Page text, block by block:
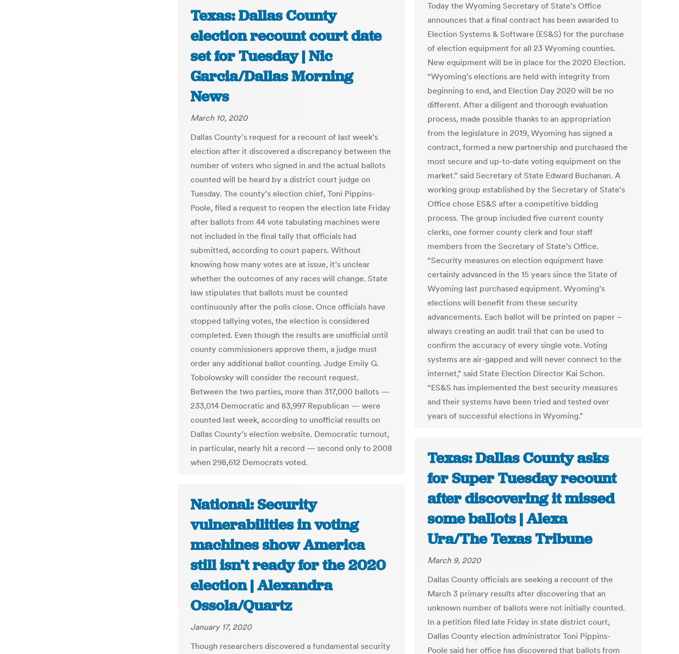
Today the Wyoming Secretary of State’s Office
announces that a final contract has been awarded to
Election Systems & Software (ES&S) for the purchase
of election equipment for all 23 Wyoming counties.
New equipment will be in place for the 2020 Election.
“Wyoming’s elections are held with integrity from
beginning to end, and Election Day 2020 will be no
different. After a diligent and thorough evaluation
process, made possible thanks to an appropriation
from the legislature in 2019, Wyoming has signed a
contract, formed a new partnership and purchased the
most secure and up-to-date voting equipment on the
market.” said Secretary of State Edward Buchanan. A
working group established by the Secretary of State’s
Office chose ES&S after a competitive bidding
process. The group included five current county
clerks, one former county clerk and four staff
members from the Secretary of State’s Office.
“Security measures on election equipment have
certainly advanced in the 15 years since the State of
Wyoming last purchased equipment. Wyoming’s
elections will benefit from these security
advancements. Each ballot will be printed on paper –
always creating an audit trail that can be used to
confirm the accuracy of every single vote. Voting
systems are air-gapped and will never connect to the
internet,” said State Election Director Kai Schon.
“ES&S has implemented the best security measures
and their systems have been tried and tested over
years of successful elections in Wyoming.”
Texas: Dallas County
election recount court date
set for Tuesday | Nic
Garcia/Dallas Morning
News
March 10, 2020
Dallas County’s request for a recount of last week’s
election after it discovered a discrepancy between the
number of voters who signed in and the actual ballots
counted will be heard by a district court judge on
Tuesday. The county’s election chief, Toni Pippins-
Poole, filed a request to reopen the election late Friday
after ballots from 44 vote tabulating machines were
not included in the final tally that officials had
submitted, according to court papers. Without
knowing how many votes are at issue, it’s unclear
whether the outcomes of any races will change. State
law stipulates that ballots must be counted
continuously after the polls close. Once officials have
stopped tallying votes, the election is considered
completed. Even though the results are unofficial until
county commissioners approve them, a judge must
order any additional ballot counting. Judge Emily G.
Tobolowsky will consider the recount request.
Between the two parties, more than 317,000 ballots —
233,014 Democratic and 83,997 Republican — were
counted last week, according to unofficial results on
Dallas County’s election website. Democratic turnout,
in particular, nearly hit a record — second only to 2008
when 298,612 Democrats voted.
Texas: Dallas County asks
for Super Tuesday recount
after discovering it missed
some ballots | Alexa
Ura/The Texas Tribune
March 9, 2020
Dallas County officials are seeking a recount of the
March 3 primary results after discovering that an
unknown number of ballots were not initially counted.
In a petition filed late Friday in state district court,
Dallas County election administrator Toni Pippins-
Poole said her office has discovered that ballots from
National: Security
vulnerabilities in voting
machines show America
still isn’t ready for the 2020
election | Alexandra
Ossola/Quartz
January 17, 2020
Though researchers discovered a fundamental security